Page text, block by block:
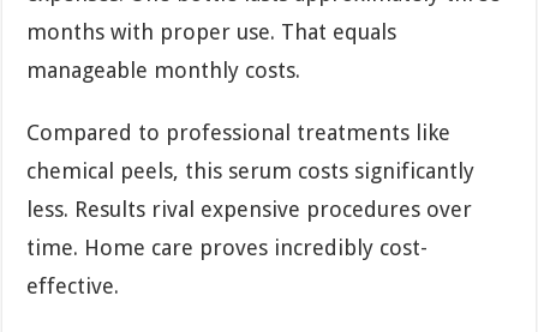
months with proper use. That equals
manageable monthly costs.
Compared to professional treatments like
chemical peels, this serum costs significantly
less. Results rival expensive procedures over
time. Home care proves incredibly cost-
effective.